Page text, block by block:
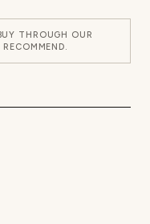
THROUGH OUR